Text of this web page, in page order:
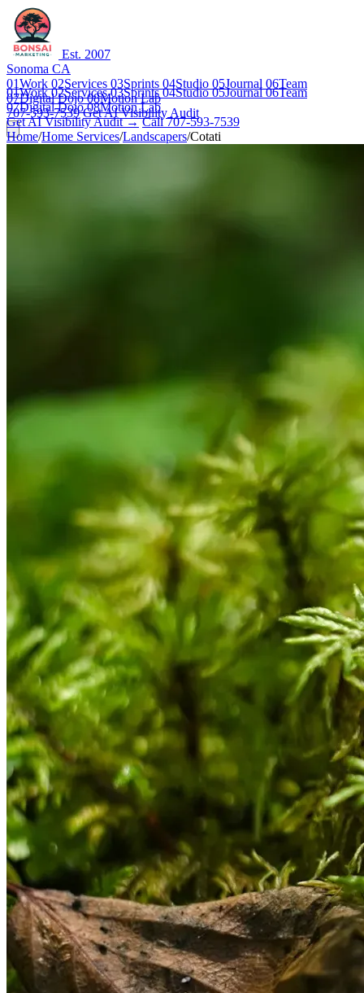
Est. 2007
Sonoma CA
01Work 02Services 03Sprints 04Studio 05Journal 06Team
07Digital Dojo08Motion Lab
707-593-7539 Get AI Visibility Audit
01Work02Services03Sprints04Studio05Journal06Team
07Digital Dojo08Motion Lab
Get AI Visibility Audit → Call 707-593-7539
Home/Home Services/Landscapers/Cotati